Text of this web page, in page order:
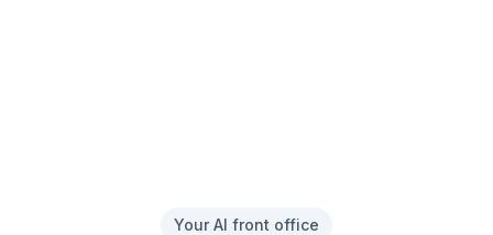
Your AI front office